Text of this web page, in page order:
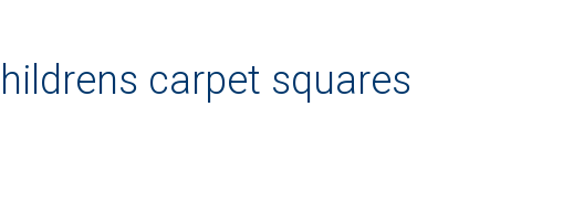
carpet squares